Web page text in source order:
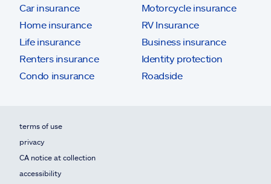
Car insurance
Home insurance
Life insurance
Renters insurance
Condo insurance
Motorcycle insurance
RV Insurance
Business insurance
Identity protection
Roadside
terms of use
privacy
CA notice at collection
accessibility